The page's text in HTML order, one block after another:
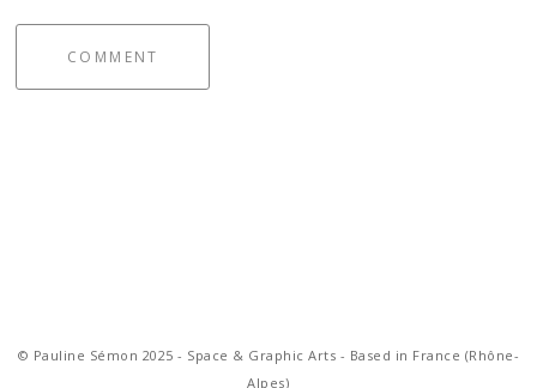
COMMENT
© Pauline Sémon 2025 - Space & Graphic Arts - Based in France (Rhône-
Alpes)